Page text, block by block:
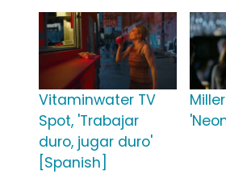
Vitaminwater TV
Spot, 'Trabajar
duro, jugar duro'
[Spanish]